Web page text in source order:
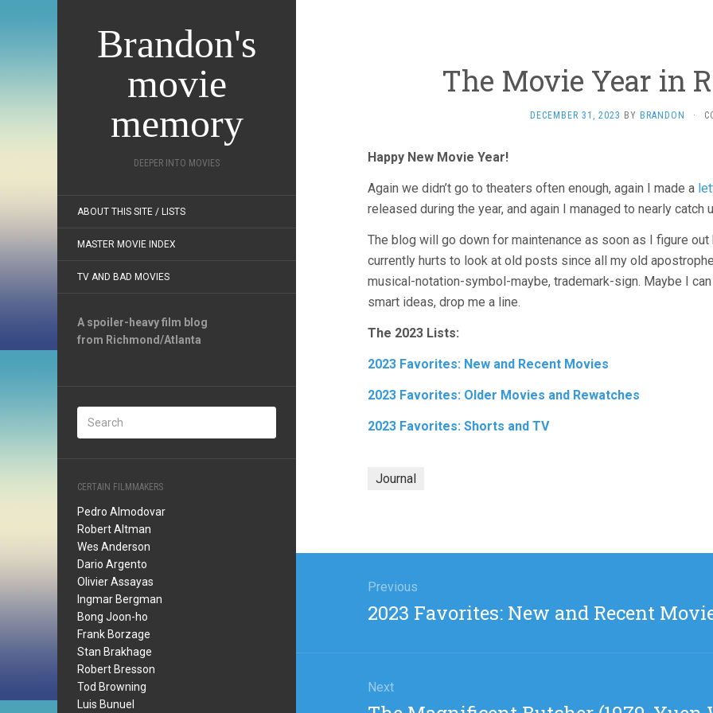
Brandon's
movie
memory
DEEPER INTO MOVIES
ABOUT THIS SITE / LISTS
MASTER MOVIE INDEX
TV AND BAD MOVIES
A spoiler-heavy film blog
from Richmond/Atlanta
CERTAIN FILMMAKERS
Pedro Almodovar
Robert Altman
Wes Anderson
Dario Argento
Olivier Assayas
Ingmar Bergman
Bong Joon-ho
Frank Borzage
Stan Brakhage
Robert Bresson
Tod Browning
Luis Bunuel
The Movie Year in
DECEMBER 31, 2023 BY BRANDON ·
Happy New Movie Year!
Again we didn’t go to theaters often enough, again I made a
released during the year, and again I managed to nearly
The blog will go down for maintenance as soon as I figure
currently hurts to look at old posts since all my old
musical-notation-symbol-maybe, trademark-sign. Maybe I
smart ideas, drop me a line.
The 2023 Lists:
2023 Favorites: New and Recent Movies
2023 Favorites: Older Movies and Rewatches
2023 Favorites: Shorts and TV
Journal
navigation
Previous
Previous
2023 Favorites: New and Recent
Next
Next